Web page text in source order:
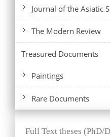
Journal of the Asiatic
The Modern Review
Treasured Documents
Paintings
Rare Documents
Full Text theses (PhD/